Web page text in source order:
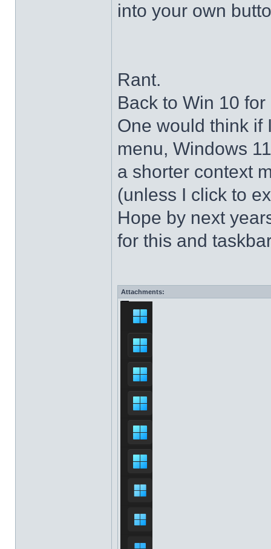
into your own
Rant.
Back to Win 10
One would think if
menu, Windows
a shorter context
(unless I click to
Hope by next
for this and
Attachments: